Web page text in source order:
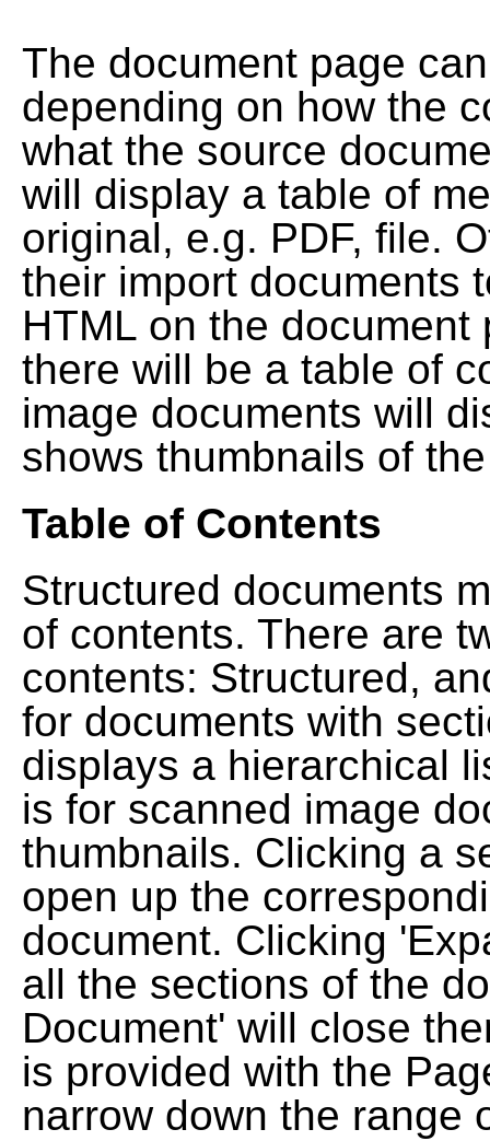
The document page
depending on how the
what the source
will display a table of
original, e.g. PDF, file.
their import documents
HTML on the
there will be a table of
image documents will
shows thumbnails of
Table of Contents
Structured documents
of contents. There are
contents: Structured,
for documents with
displays a hierarchical
is for scanned image
thumbnails. Clicking a
open up the
document. Clicking
all the sections of the
Document' will close
is provided with the
narrow down the range